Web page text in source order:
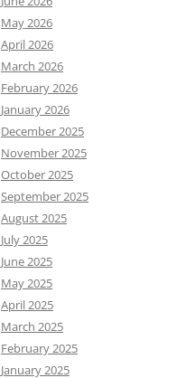
May 2026
April 2026
March 2026
February 2026
January 2026
December 2025
November 2025
October 2025
September 2025
August 2025
July 2025
June 2025
May 2025
April 2025
March 2025
February 2025
January 2025